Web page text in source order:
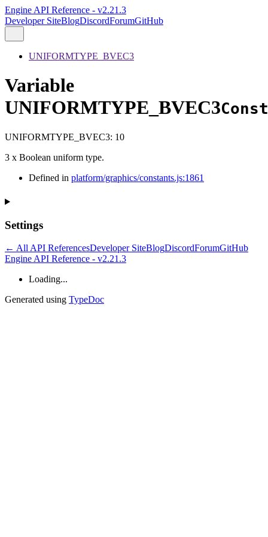
Engine API Reference - v2.21.3
Developer SiteBlogDiscordForumGitHub
UNIFORMTYPE_BVEC3
Variable
UNIFORMTYPE_BVEC3Const
UNIFORMTYPE_BVEC3: 10
3 x Boolean uniform type.
Defined in platform/graphics/constants.js:1861
Settings
← All API ReferencesDeveloper SiteBlogDiscordForumGitHub
Engine API Reference - v2.21.3
Loading...
Generated using TypeDoc